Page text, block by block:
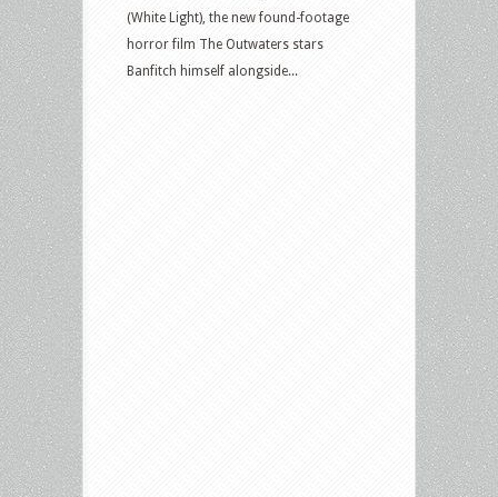
(White Light), the new found-footage
horror film The Outwaters stars
Banfitch himself alongside...